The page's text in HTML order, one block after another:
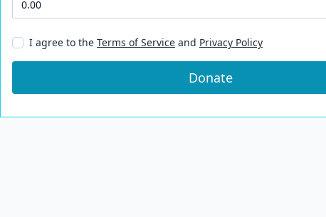
I agree to the Terms of Service and Privacy Policy
Donate